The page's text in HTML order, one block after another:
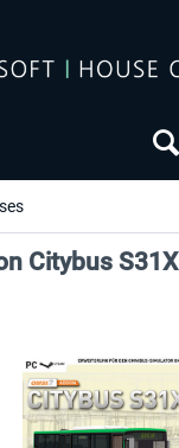
Citybus S31X